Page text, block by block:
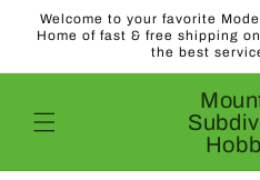
Skip to
content
Welcome to your favorite
Home of fast & free shipping
the best